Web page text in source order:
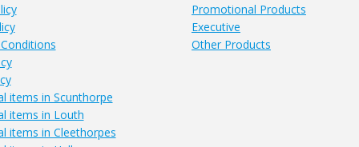
items in Scunthorpe
items in Louth
items in Cleethorpes
Promotional Products
Executive
Other Products